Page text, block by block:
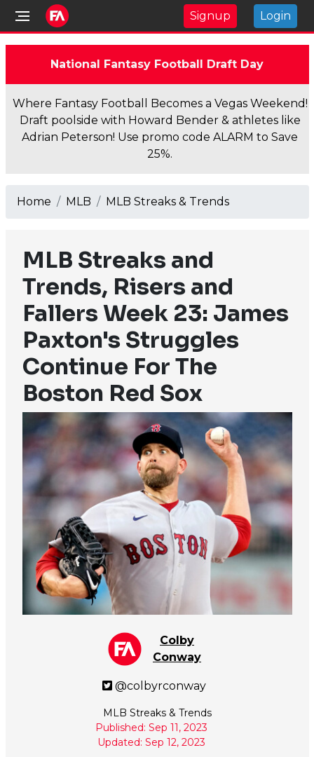
Signup Login
National Fantasy Football Draft Day
Where Fantasy Football Becomes a Vegas Weekend!
Draft poolside with Howard Bender & athletes like
Adrian Peterson! Use promo code ALARM to Save
25%.
Home MLB MLB Streaks & Trends
MLB Streaks and
Trends, Risers and
Fallers Week 23: James
Paxton's Struggles
Continue For The
Boston Red Sox
Colby
Conway
@colbyrconway
MLB Streaks & Trends
Published: Sep 11, 2023
Updated: Sep 12, 2023